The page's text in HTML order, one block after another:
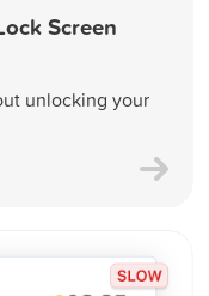
Screen
unlocking your